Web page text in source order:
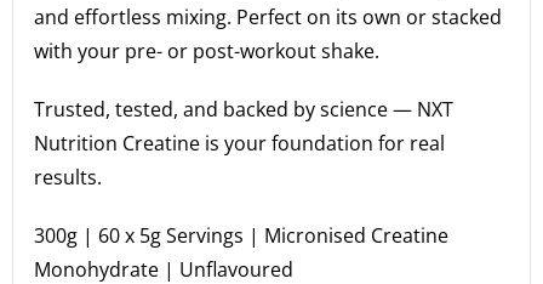
and effortless mixing. Perfect on its own or stacked
with your pre- or post-workout shake.
Trusted, tested, and backed by science — NXT
Nutrition Creatine is your foundation for real
results.
300g | 60 x 5g Servings | Micronised Creatine
Monohydrate | Unflavoured